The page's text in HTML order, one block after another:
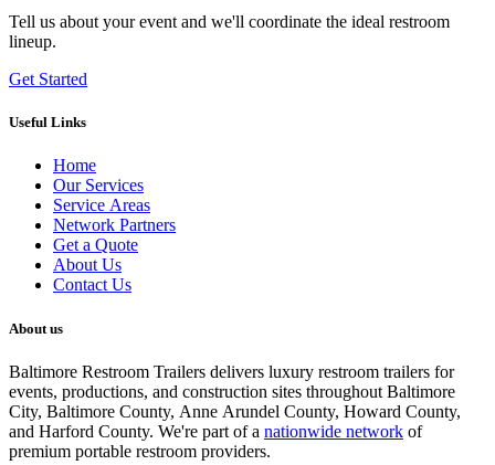
Tell us about your event and we'll coordinate the ideal restroom
lineup.
Get Started
Useful Links
Home
Our Services
Service Areas
Network Partners
Get a Quote
About Us
Contact Us
About us
Baltimore Restroom Trailers delivers luxury restroom trailers for
events, productions, and construction sites throughout Baltimore
City, Baltimore County, Anne Arundel County, Howard County,
and Harford County. We're part of a nationwide network of
premium portable restroom providers.